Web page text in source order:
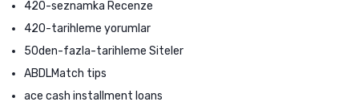
420-seznamka Recenze
420-tarihleme yorumlar
50den-fazla-tarihleme Siteler
ABDLMatch tips
ace cash installment loans